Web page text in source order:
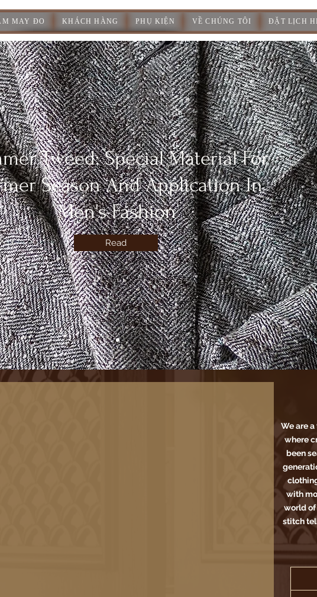
MAY ĐO KHÁCH HÀNG PHỤ KIỆN VỀ CHÚNG TÔI ĐẶT LỊCH
Tweed: Special Material For
Season And Application In
Men's Fashion
Read
We are
where
been
with
world of
stitch